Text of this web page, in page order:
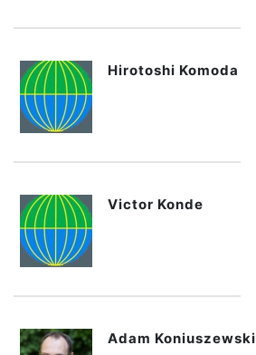
Hirotoshi Komoda
Victor Konde
Adam Koniuszewski